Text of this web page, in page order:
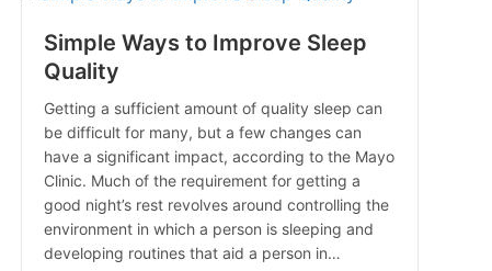
Simple Ways to Improve Sleep
Quality
Getting a sufficient amount of quality sleep can
be difficult for many, but a few changes can
have a significant impact, according to the Mayo
Clinic. Much of the requirement for getting a
good night’s rest revolves around controlling the
environment in which a person is sleeping and
developing routines that aid a person in…